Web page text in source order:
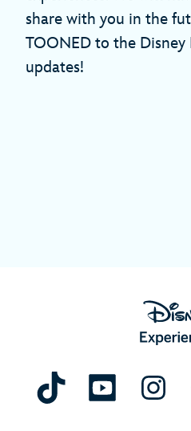
share with you in the
TOONED to the Disney
updates!